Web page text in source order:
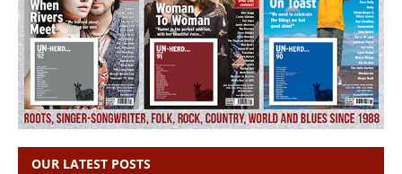
OUR LATEST POSTS